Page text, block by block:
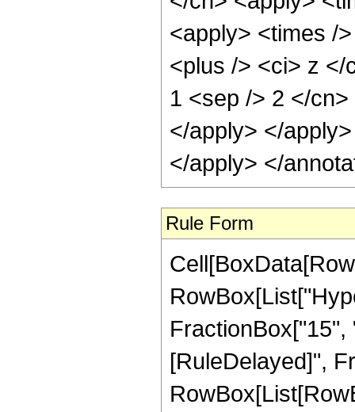
<apply> <times /
<plus /> <ci> z </
1 <sep /> 2 </
</apply> </
</apply> </
Rule Form
[RuleDelayed]",